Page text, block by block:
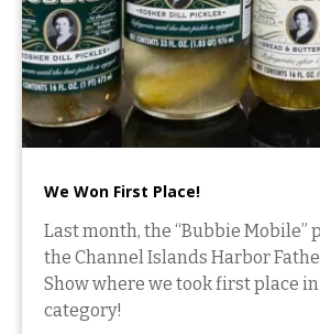
We Won First Place!
Last month, the “Bubbie
the Channel Islands Harbor
Show where we took first place
category!